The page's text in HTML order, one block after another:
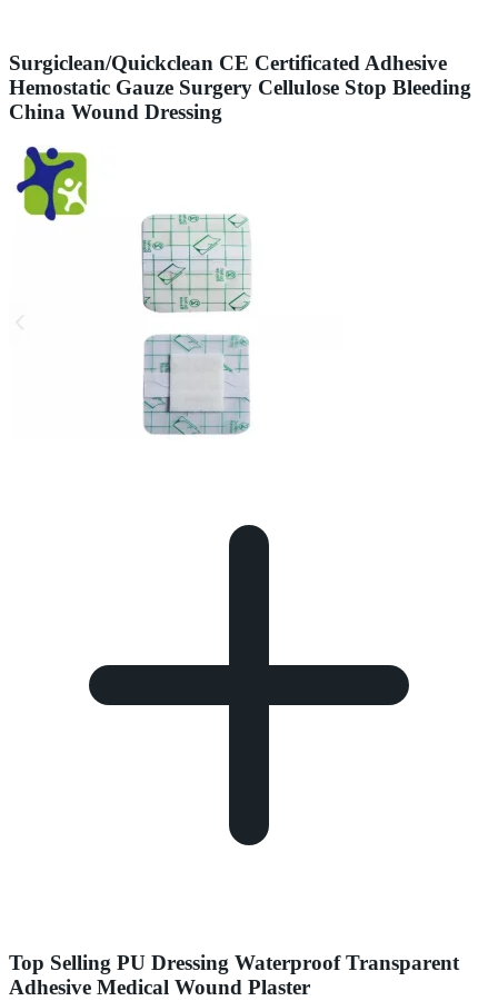
Surgiclean/Quickclean CE Certificated Adhesive
Hemostatic Gauze Surgery Cellulose Stop Bleeding
China Wound Dressing
Top Selling PU Dressing Waterproof Transparent
Adhesive Medical Wound Plaster